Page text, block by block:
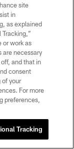
up at
ball!'
receiver Jalen
up during 2026
site
in
as explained
or work as
are necessary
and that in
consent
of your
For more
preferences,
Tracking